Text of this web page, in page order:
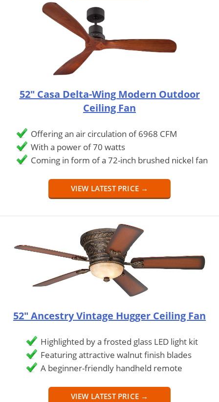
52" Casa Delta-Wing Modern Outdoor
Ceiling Fan
Offering an air circulation of 6968 CFM
With a power of 70 watts
Coming in form of a 72-inch brushed nickel fan
VIEW LATEST PRICE →
52" Ancestry Vintage Hugger Ceiling Fan
Highlighted by a frosted glass LED light kit
Featuring attractive walnut finish blades
A beginner-friendly handheld remote
VIEW LATEST PRICE →